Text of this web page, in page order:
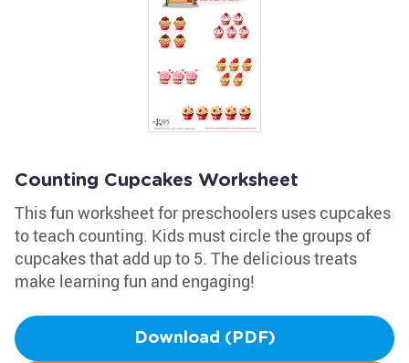
Counting Cupcakes Worksheet
This fun worksheet for preschoolers uses cupcakes
to teach counting. Kids must circle the groups of
cupcakes that add up to 5. The delicious treats
make learning fun and engaging!
Download (PDF)